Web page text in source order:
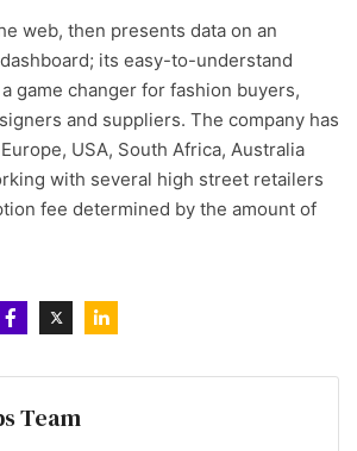
web, then presents data on an
its easy-to-understand
game changer for fashion buyers,
and suppliers. The company has
USA, South Africa, Australia
with several high street retailers
fee determined by the amount of
Team